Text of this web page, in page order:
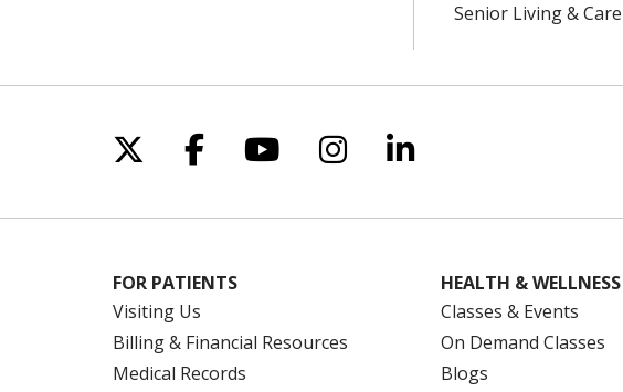
Senior Living & Care
Follow us on X
Follow us on Facebook
Follow us on YouTube
Follow us on
Follow us on
FOR PATIENTS
Visiting Us
Billing & Financial Resources
Medical Records
HEALTH & WELLNESS
Classes & Events
On Demand Classes
Blogs